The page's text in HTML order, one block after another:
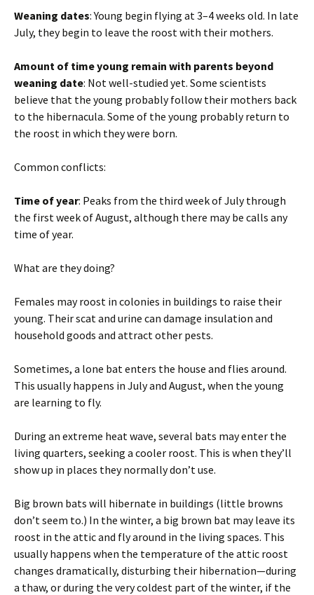
Weaning dates: Young begin flying at 3–4 weeks old. In late
July, they begin to leave the roost with their mothers.
Amount of time young remain with parents beyond
weaning date: Not well-studied yet. Some scientists
believe that the young probably follow their mothers back
to the hibernacula. Some of the young probably return to
the roost in which they were born.
Common conflicts:
Time of year: Peaks from the third week of July through
the first week of August, although there may be calls any
time of year.
What are they doing?
Females may roost in colonies in buildings to raise their
young. Their scat and urine can damage insulation and
household goods and attract other pests.
Sometimes, a lone bat enters the house and flies around.
This usually happens in July and August, when the young
are learning to fly.
During an extreme heat wave, several bats may enter the
living quarters, seeking a cooler roost. This is when they’ll
show up in places they normally don’t use.
Big brown bats will hibernate in buildings (little browns
don’t seem to.) In the winter, a big brown bat may leave its
roost in the attic and fly around in the living spaces. This
usually happens when the temperature of the attic roost
changes dramatically, disturbing their hibernation—during
a thaw, or during the very coldest part of the winter, if the